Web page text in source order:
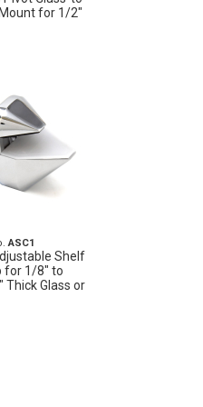
for 1/2"
ASC1
Shelf
for 1/8" to
Thick Glass or